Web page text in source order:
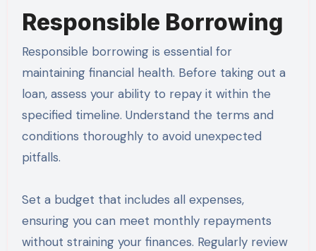
Responsible Borrowing
Responsible borrowing is essential for
maintaining financial health. Before taking out a
loan, assess your ability to repay it within the
specified timeline. Understand the terms and
conditions thoroughly to avoid unexpected
pitfalls.
Set a budget that includes all expenses,
ensuring you can meet monthly repayments
without straining your finances. Regularly review